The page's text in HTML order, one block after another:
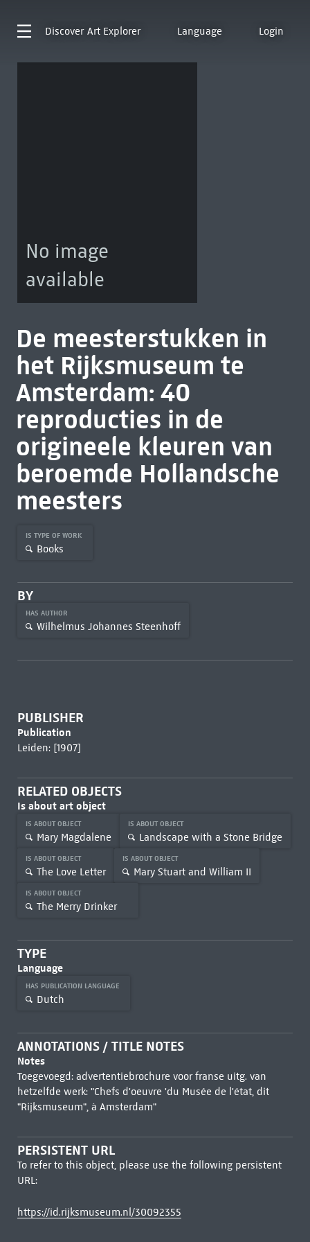
Discover Art Explorer Language Login
No image
available
De meesterstukken in
het Rijksmuseum te
Amsterdam: 40
reproducties in de
origineele kleuren van
beroemde Hollandsche
meesters
IS TYPE OF WORK
Books
BY
HAS AUTHOR
Wilhelmus Johannes Steenhoff
PUBLISHER
Publication
Leiden: [1907]
RELATED OBJECTS
Is about art object
IS ABOUT OBJECT
Mary Magdalene
IS ABOUT OBJECT
Landscape with a Stone Bridge
IS ABOUT OBJECT
The Love Letter
IS ABOUT OBJECT
Mary Stuart and William II
IS ABOUT OBJECT
The Merry Drinker
TYPE
Language
HAS PUBLICATION LANGUAGE
Dutch
ANNOTATIONS / TITLE NOTES
Notes
Toegevoegd: advertentiebrochure voor franse uitg. van
hetzelfde werk: "Chefs d'oeuvre 'du Musée de l'état, dit
"Rijksmuseum", à Amsterdam"
PERSISTENT URL
To refer to this object, please use the following persistent
URL:
https://id.rijksmuseum.nl/30092355